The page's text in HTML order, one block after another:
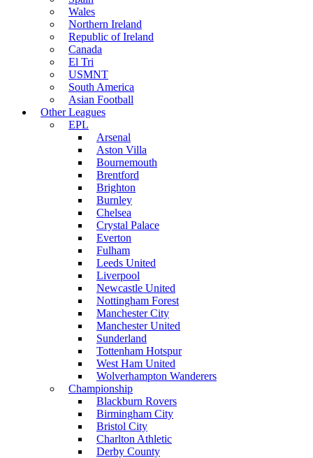
Wales
Northern Ireland
Republic of Ireland
Canada
El Tri
USMNT
South America
Asian Football
Other Leagues
EPL
Arsenal
Aston Villa
Bournemouth
Brentford
Brighton
Burnley
Chelsea
Crystal Palace
Everton
Fulham
Leeds United
Liverpool
Newcastle United
Nottingham Forest
Manchester City
Manchester United
Sunderland
Tottenham Hotspur
West Ham United
Wolverhampton Wanderers
Championship
Blackburn Rovers
Birmingham City
Bristol City
Charlton Athletic
Derby County